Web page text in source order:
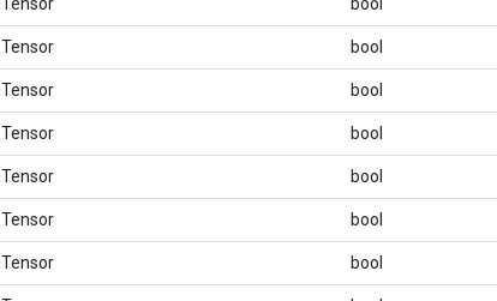
Tensor bool
Tensor bool
Tensor bool
Tensor bool
Tensor bool
Tensor bool